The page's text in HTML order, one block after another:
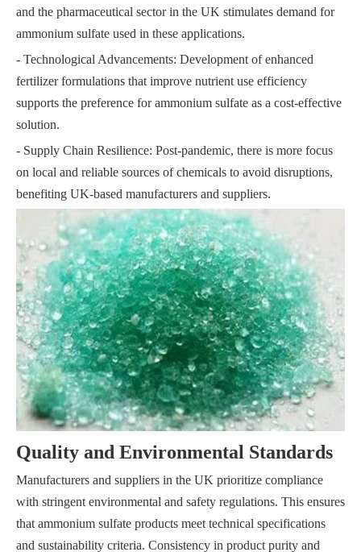
and the pharmaceutical sector in the UK stimulates demand for
ammonium sulfate used in these applications.
- Technological Advancements: Development of enhanced
fertilizer formulations that improve nutrient use efficiency
supports the preference for ammonium sulfate as a cost-effective
solution.
- Supply Chain Resilience: Post-pandemic, there is more focus
on local and reliable sources of chemicals to avoid disruptions,
benefiting UK-based manufacturers and suppliers.
Quality and Environmental Standards
Manufacturers and suppliers in the UK prioritize compliance
with stringent environmental and safety regulations. This ensures
that ammonium sulfate products meet technical specifications
and sustainability criteria. Consistency in product purity and